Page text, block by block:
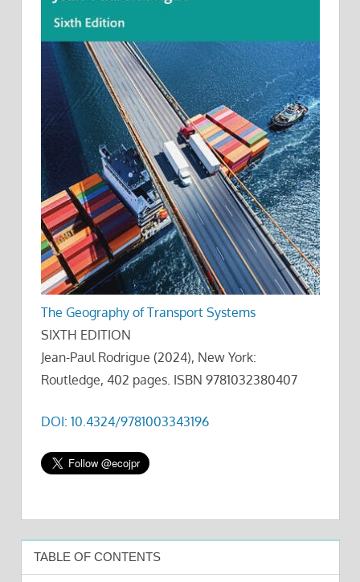
The Geography of Transport Systems
SIXTH EDITION
Jean-Paul Rodrigue (2024), New York:
Routledge, 402 pages. ISBN 9781032380407
DOI: 10.4324/9781003343196
TABLE OF CONTENTS